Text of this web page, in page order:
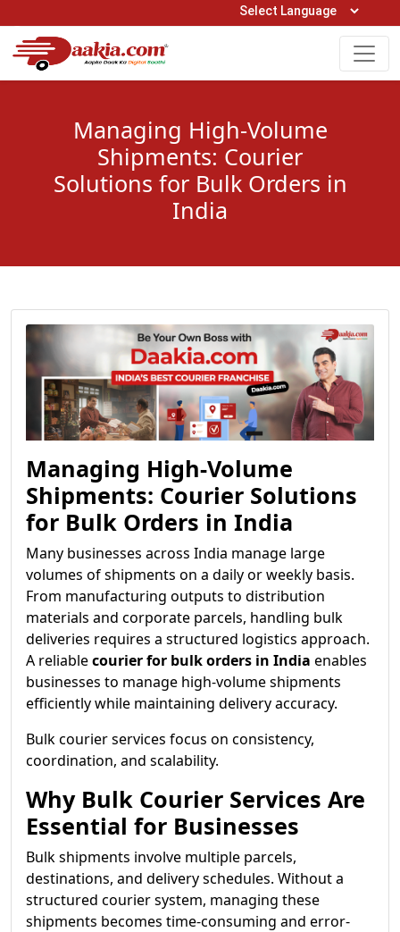
Open Hours: 9AM to 6PM (Mon-Sat)
0161-5211400
Managing High-Volume
Shipments: Courier
Solutions for Bulk Orders in
India
Managing High-Volume
Shipments: Courier Solutions
for Bulk Orders in India
Many businesses across India manage large
volumes of shipments on a daily or weekly basis.
From manufacturing outputs to distribution
materials and corporate parcels, handling bulk
deliveries requires a structured logistics approach.
A reliablecourier for bulk orders in India enables
businesses to manage high-volume shipments
efficiently while maintaining delivery accuracy.
Bulk courier services focus on consistency,
coordination, and scalability.
Why Bulk Courier Services Are
Essential for Businesses
Bulk shipments involve multiple parcels,
destinations, and delivery schedules. Without a
structured courier system, managing these
shipments becomes time-consuming and error-